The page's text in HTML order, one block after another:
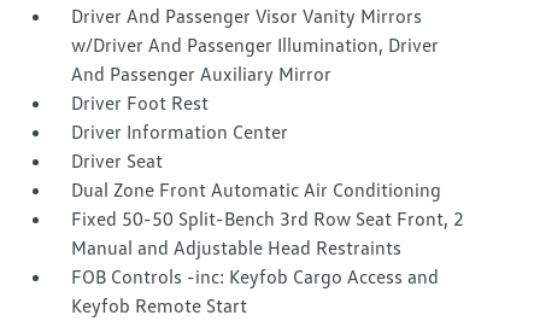
Driver And Passenger Visor Vanity Mirrors
w/Driver And Passenger Illumination, Driver
And Passenger Auxiliary Mirror
Driver Foot Rest
Driver Information Center
Driver Seat
Dual Zone Front Automatic Air Conditioning
Fixed 50-50 Split-Bench 3rd Row Seat Front, 2
Manual and Adjustable Head Restraints
FOB Controls -inc: Keyfob Cargo Access and
Keyfob Remote Start